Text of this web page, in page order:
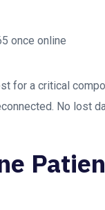
once online
for a critical
No lost